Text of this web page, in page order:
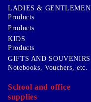
LADIES & GENTLEMEN
Products
Products
KIDS
Products
GIFTS AND SOUVENIRS
Notebooks, Vouchers, etc.
School and office
supplies